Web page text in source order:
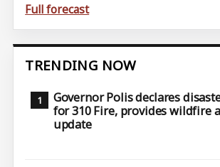
Full forecast
TRENDING NOW
Governor Polis declares
for 310 Fire, provides wildfire
update